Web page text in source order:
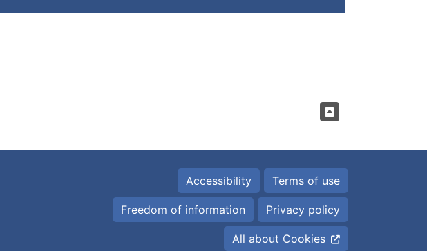
Accessibility Terms of use
Freedom of information Privacy policy
All about Cookies